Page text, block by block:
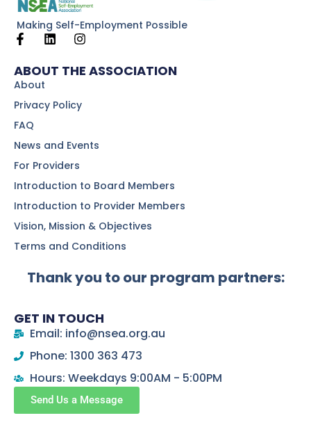
Making Self-Employment Possible
ABOUT THE ASSOCIATION
About
Privacy Policy
FAQ
News and Events
For Providers
Introduction to Board Members
Introduction to Provider Members
Vision, Mission & Objectives
Terms and Conditions
Thank you to our program partners:
GET IN TOUCH
Email: info@nsea.org.au
Phone: 1300 363 473
Hours: Weekdays 9:00AM - 5:00PM
Send Us a Message